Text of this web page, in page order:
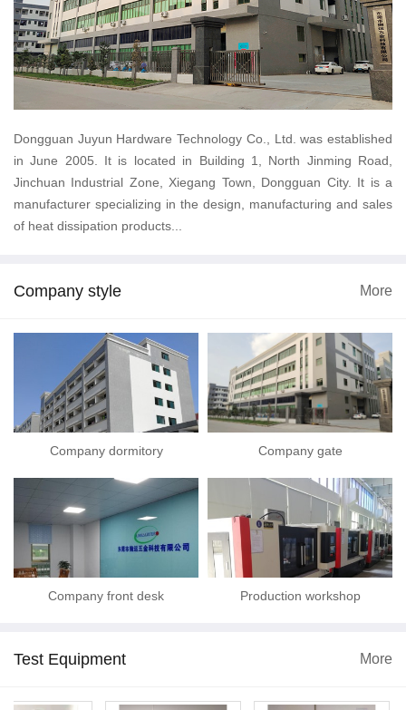
Dongguan Juyun Hardware Technology Co., Ltd. was established
in June 2005. It is located in Building 1, North Jinming Road,
Jinchuan Industrial Zone, Xiegang Town, Dongguan City. It is a
manufacturer specializing in the design, manufacturing and sales
of heat dissipation products...
Company style More
Company dormitory Company gate
Company front desk Production workshop
Test Equipment More